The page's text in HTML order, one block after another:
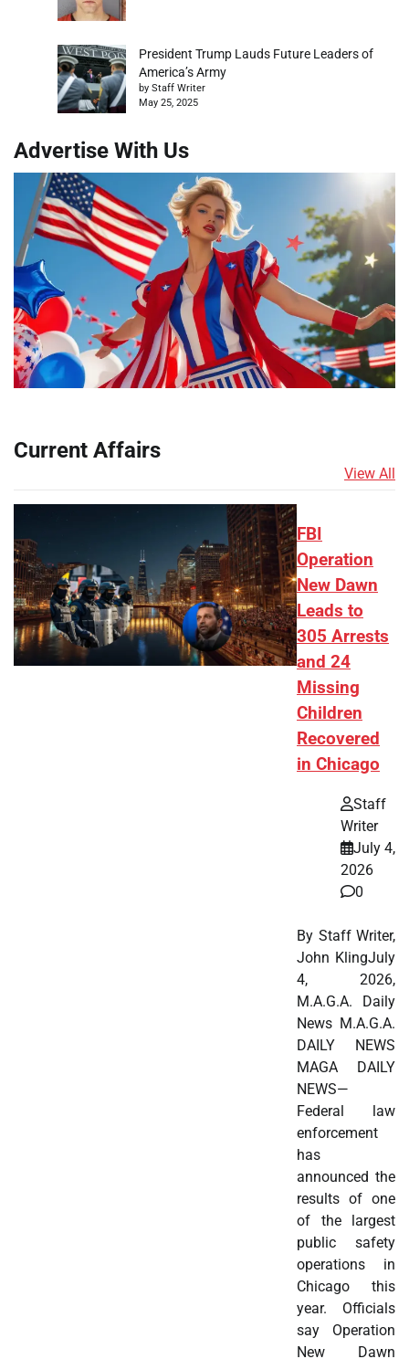
President Trump Lauds Future Leaders of
America’s Army
by Staff Writer
May 25, 2025
Advertise With Us
Current Affairs
View All
FBI
Operation
New Dawn
Leads to
305 Arrests
and 24
Missing
Children
Recovered
in Chicago
Staff
Writer
July 4,
2026
0
By Staff Writer,
John KlingJuly
4, 2026,
M.A.G.A. Daily
News M.A.G.A.
DAILY NEWS
MAGA DAILY
NEWS—
Federal law
enforcement
has
announced the
results of one
of the largest
public safety
operations in
Chicago this
year. Officials
say Operation
New Dawn